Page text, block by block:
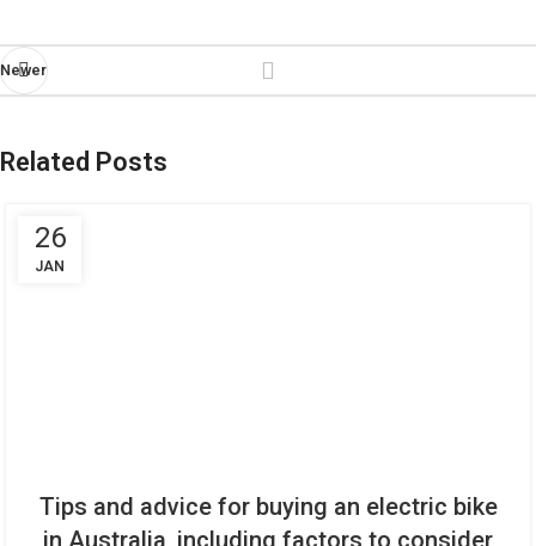
Newer
Related Posts
26
JAN
Tips and advice for buying an electric bike
in Australia, including factors to consider